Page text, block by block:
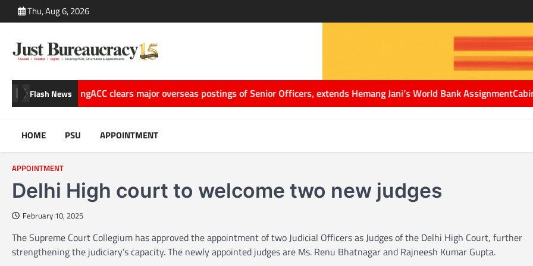
to
Thu, Aug 6, 2026
Flash News
StorytellingACC clears major overseas postings of Senior Officers, extends Hemang Jani’s World Bank AssignmentCabinet
HOME PSU APPOINTMENT
APPOINTMENT
Delhi High court to welcome two new judges
February 10, 2025
The Supreme Court Collegium has approved the appointment of two Judicial Officers as Judges of the Delhi High Court, further
strengthening the judiciary’s capacity. The newly appointed judges are Ms. Renu Bhatnagar and Rajneesh Kumar Gupta.